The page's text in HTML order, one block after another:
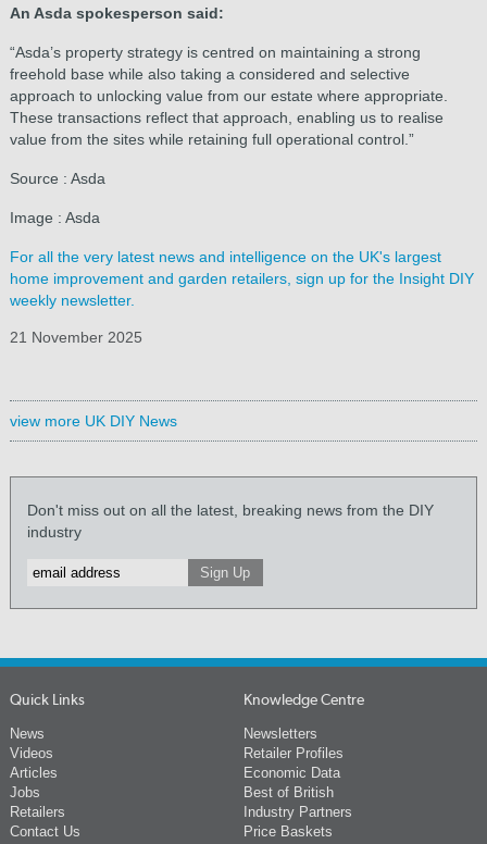
An Asda spokesperson said:
“Asda’s property strategy is centred on maintaining a strong
freehold base while also taking a considered and selective
approach to unlocking value from our estate where appropriate.
These transactions reflect that approach, enabling us to realise
value from the sites while retaining full operational control.”
Source : Asda
Image : Asda
For all the very latest news and intelligence on the UK's largest
home improvement and garden retailers, sign up for the Insight DIY
weekly newsletter.
21 November 2025
view more UK DIY News
Don't miss out on all the latest, breaking news from the DIY
industry
Quick Links
News
Videos
Articles
Jobs
Retailers
Contact Us
Knowledge Centre
Newsletters
Retailer Profiles
Economic Data
Best of British
Industry Partners
Price Baskets